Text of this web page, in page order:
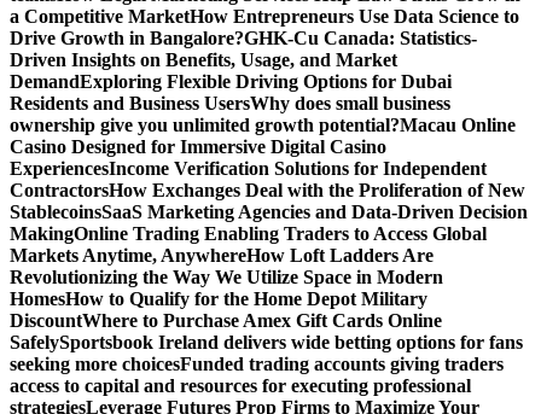
a Competitive MarketHow Entrepreneurs Use Data Science to
Drive Growth in Bangalore?GHK-Cu Canada: Statistics-
Driven Insights on Benefits, Usage, and Market
DemandExploring Flexible Driving Options for Dubai
Residents and Business UsersWhy does small business
ownership give you unlimited growth potential?Macau Online
Casino Designed for Immersive Digital Casino
ExperiencesIncome Verification Solutions for Independent
ContractorsHow Exchanges Deal with the Proliferation of New
StablecoinsSaaS Marketing Agencies and Data-Driven Decision
MakingOnline Trading Enabling Traders to Access Global
Markets Anytime, AnywhereHow Loft Ladders Are
Revolutionizing the Way We Utilize Space in Modern
HomesHow to Qualify for the Home Depot Military
DiscountWhere to Purchase Amex Gift Cards Online
SafelySportsbook Ireland delivers wide betting options for fans
seeking more choicesFunded trading accounts giving traders
access to capital and resources for executing professional
strategiesLeverage Futures Prop Firms to Maximize Your